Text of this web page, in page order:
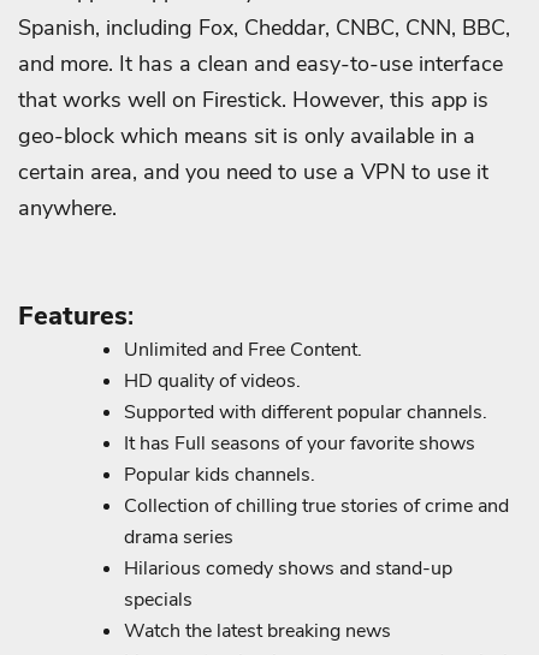
Spanish, including Fox, Cheddar, CNBC, CNN, BBC,
and more. It has a clean and easy-to-use interface
that works well on Firestick. However, this app is
geo-block which means sit is only available in a
certain area, and you need to use a VPN to use it
anywhere.
Features:
Unlimited and Free Content.
HD quality of videos.
Supported with different popular channels.
It has Full seasons of your favorite shows
Popular kids channels.
Collection of chilling true stories of crime and
drama series
Hilarious comedy shows and stand-up
specials
Watch the latest breaking news